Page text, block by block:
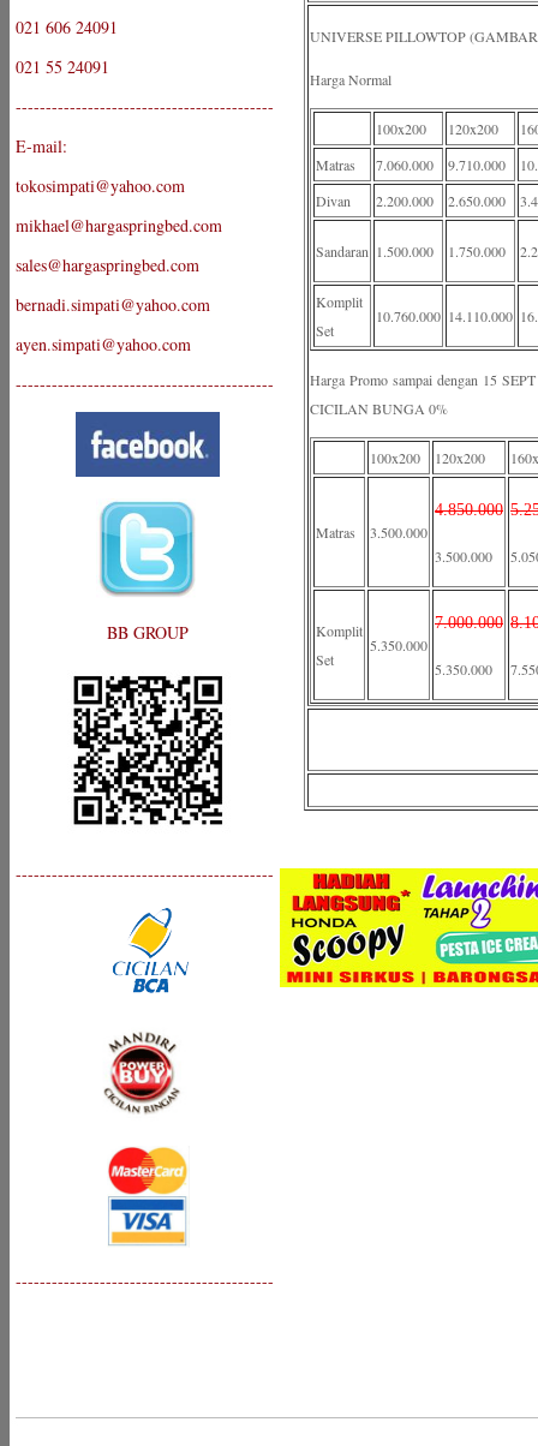
021 606 24091
021 55 24091
-------------------------------------------
E-mail:
tokosimpati@yahoo.com
mikhael@hargaspringbed.com
sales@hargaspringbed.com
bernadi.simpati@yahoo.com
ayen.simpati@yahoo.com
-------------------------------------------
BB GROUP
-------------------------------------------
-------------------------------------------
UNIVERSE PILLOWTOP
Harga Normal
100x200 120x200
Matras
7.060.000 9.710.000
Divan
2.200.000 2.650.000
Sandaran 1.500.000 1.750.000
Komplit
Set
10.760.000 14.110.000
Harga Promo sampai dengan 15
CICILAN BUNGA 0%
100x200 120x200
Matras 3.500.000
4.850.000
3.500.000
Komplit
Set
5.350.000
7.000.000
5.350.000